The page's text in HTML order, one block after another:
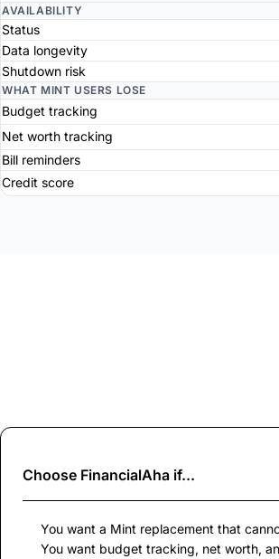
AVAILABILITY
Status
Data longevity
Shutdown risk
WHAT MINT USERS LOSE
Budget tracking
Net worth tracking
Bill reminders
Credit score
Choose FinancialAha if...
You want a Mint replacement that
You want budget tracking, net worth,